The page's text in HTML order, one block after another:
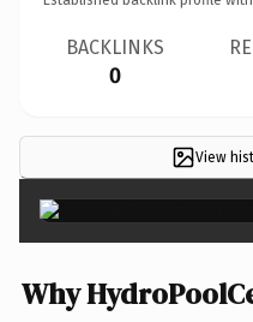
BACKLINKS
0
View
Why